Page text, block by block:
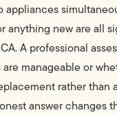
appliances
anything new are all
A professional
manageable or
rather than
answer changes